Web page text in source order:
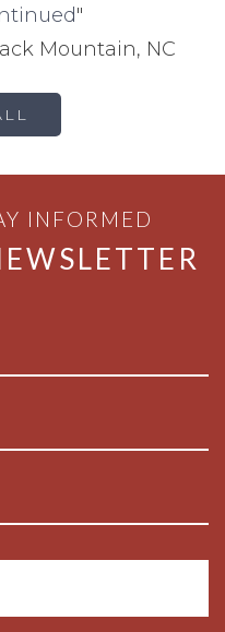
"
Mountain, NC
INFORMED